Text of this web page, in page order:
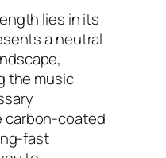
lies in its
a neutral
the music
carbon-coated
fast